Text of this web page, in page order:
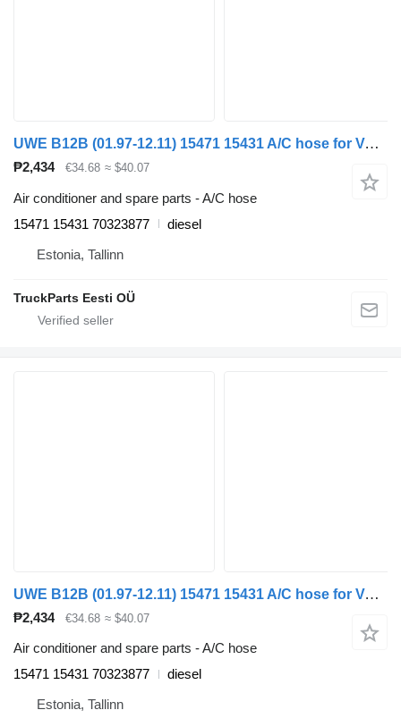
UWE B12B (01.97-12.11) 15471 15431 A/C hose for Volvo B6, B7, B9, B10, B12 bus (1978-2011)
₱2,434 €34.68 ≈ $40.07
Air conditioner and spare parts - A/C hose
15471 15431 70323877
diesel
Estonia, Tallinn
TruckParts Eesti OÜ
UWE B12B (01.97-12.11) 15471 15431 A/C hose for Volvo B6, B7, B9, B10, B12 bus (1978-2011)
₱2,434 €34.68 ≈ $40.07
Air conditioner and spare parts - A/C hose
15471 15431 70323877
diesel
Estonia, Tallinn